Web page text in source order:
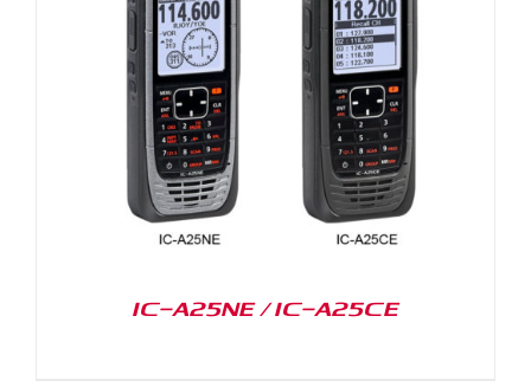
IC-A25NE / IC-A25CE